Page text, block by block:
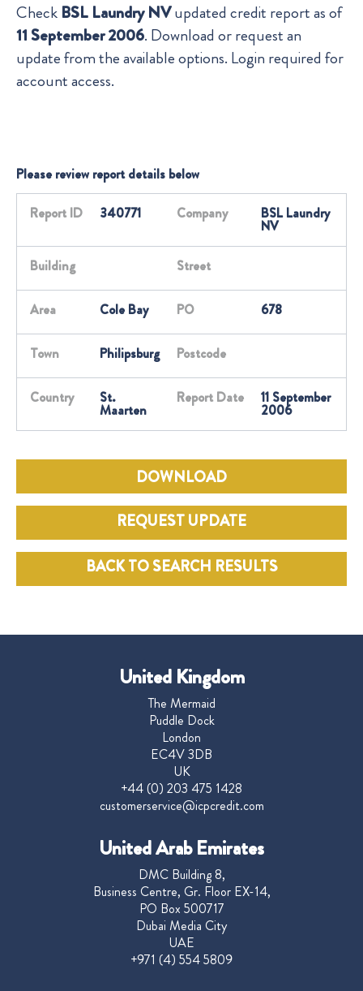
Check BSL Laundry NVupdated credit report as of
11 September 2006. Download or request an
update from the available options. Login required for
account access.
Please review report details below
Report ID 340771 Company BSL Laundry
NV
Building Street
Area Cole Bay PO 678
Town Philipsburg Postcode
Country St.
Maarten
Report Date 11 September
2006
DOWNLOAD
REQUEST UPDATE
BACK TO SEARCH RESULTS
United Kingdom
The Mermaid
Puddle Dock
London
EC4V 3DB
UK
+44 (0) 203 475 1428
customerservice@icpcredit.com
United Arab Emirates
DMC Building 8,
Business Centre, Gr. Floor EX-14,
PO Box 500717
Dubai Media City
UAE
+971 (4) 554 5809